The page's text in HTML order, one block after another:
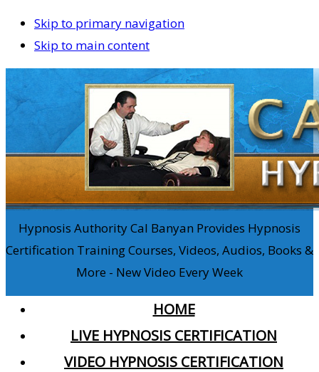
Skip to primary navigation
Skip to main content
Hypnosis Authority Cal Banyan Provides Hypnosis
Certification Training Courses, Videos, Audios, Books &
More - New Video Every Week
HOME
LIVE HYPNOSIS CERTIFICATION
VIDEO HYPNOSIS CERTIFICATION